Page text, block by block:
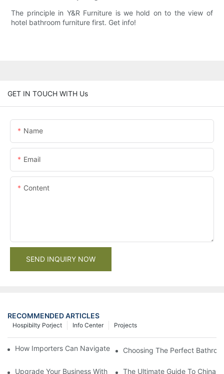
The principle in Y&R Furniture is we hold on to the view of
hotel bathroom furniture first. Get info!
GET IN TOUCH WITH Us
Name
Email
Content
SEND INQUIRY NOW
RECOMMENDED ARTICLES
Projects
Info Center
Hospibilty Porject
How Importers Can Navigate the 50% Tariff on RTA Cabinets
Choosing The Perfect
Upgrade Your Business With Stylish Commercial Bathroom
The Ultimate Guide To China